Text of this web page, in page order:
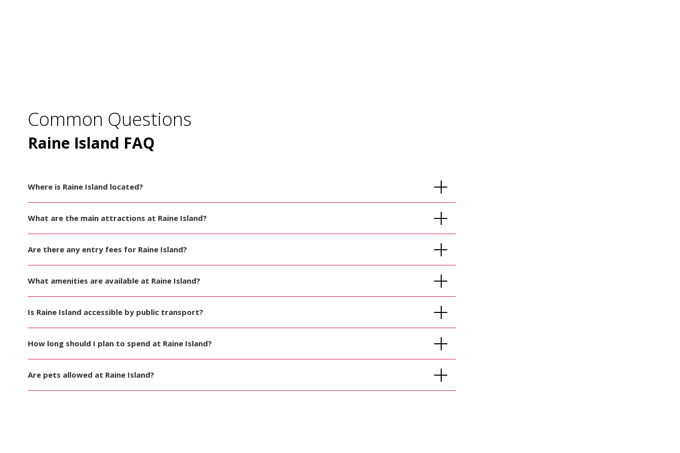
Common Questions
Raine Island FAQ
Where is Raine Island located?
What are the main attractions at Raine Island?
Are there any entry fees for Raine Island?
What amenities are available at Raine Island?
Is Raine Island accessible by public transport?
How long should I plan to spend at Raine Island?
Are pets allowed at Raine Island?